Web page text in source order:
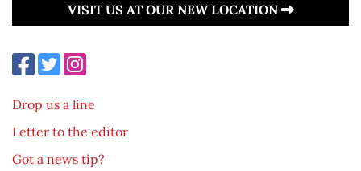
VISIT US AT OUR NEW LOCATION
Drop us a line
Letter to the editor
Got a news tip?